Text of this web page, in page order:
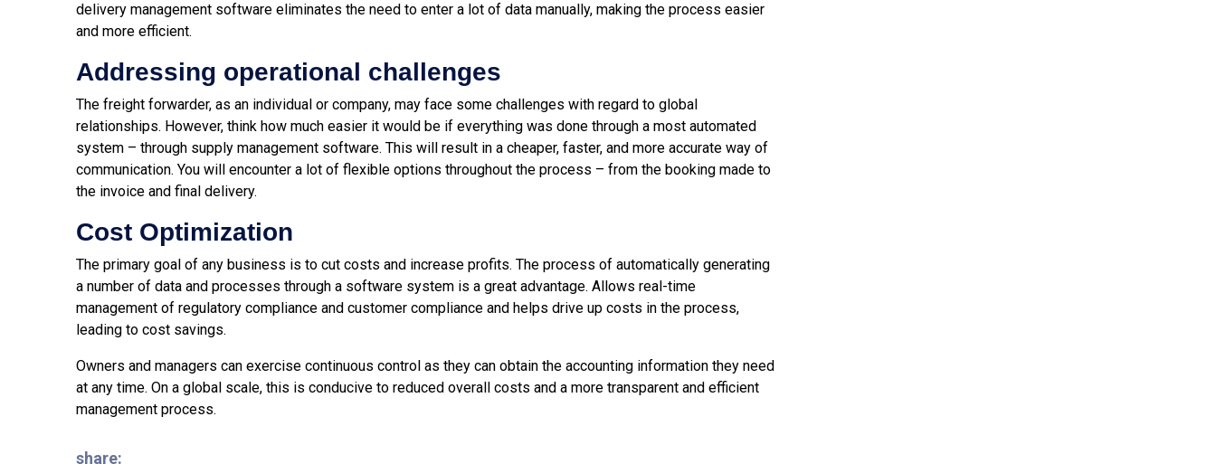
delivery management software eliminates the need to enter a lot of data manually, making the process easier
and more efficient.
Addressing operational challenges
The freight forwarder, as an individual or company, may face some challenges with regard to global
relationships. However, think how much easier it would be if everything was done through a most automated
system – through supply management software. This will result in a cheaper, faster, and more accurate way of
communication. You will encounter a lot of flexible options throughout the process – from the booking made to
the invoice and final delivery.
Cost Optimization
The primary goal of any business is to cut costs and increase profits. The process of automatically generating
a number of data and processes through a software system is a great advantage. Allows real-time
management of regulatory compliance and customer compliance and helps drive up costs in the process,
leading to cost savings.
Owners and managers can exercise continuous control as they can obtain the accounting information they need
at any time. On a global scale, this is conducive to reduced overall costs and a more transparent and efficient
management process.
share: